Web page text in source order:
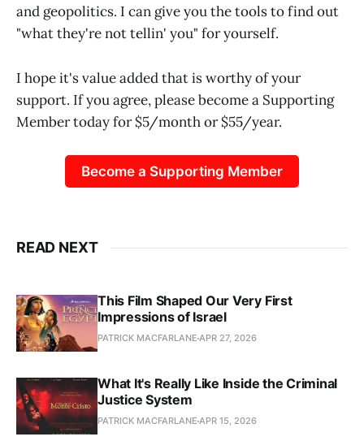
and geopolitics. I can give you the tools to find out
"what they're not tellin' you" for yourself.
I hope it's value added that is worthy of your
support. If you agree, please become a Supporting
Member today for $5/month or $55/year.
Become a Supporting Member
READ NEXT
This Film Shaped Our Very First
Impressions of Israel
PATRICK MACFARLANE APR 27, 2026
What It's Really Like Inside the Criminal
Justice System
PATRICK MACFARLANE APR 15, 2026